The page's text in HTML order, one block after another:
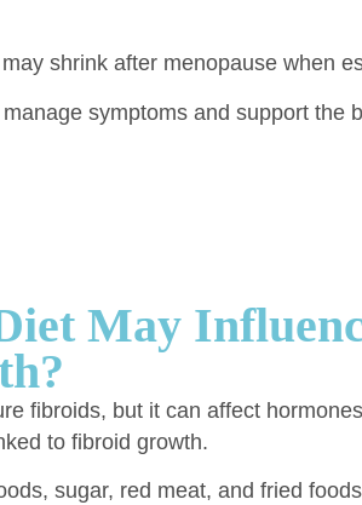
shrink after menopause when
symptoms and support the
May
fibroids, but it can affect
to fibroid growth.
sugar, red meat, and fried